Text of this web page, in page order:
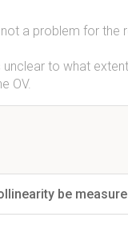
a problem for the
unclear to what
OV.
be